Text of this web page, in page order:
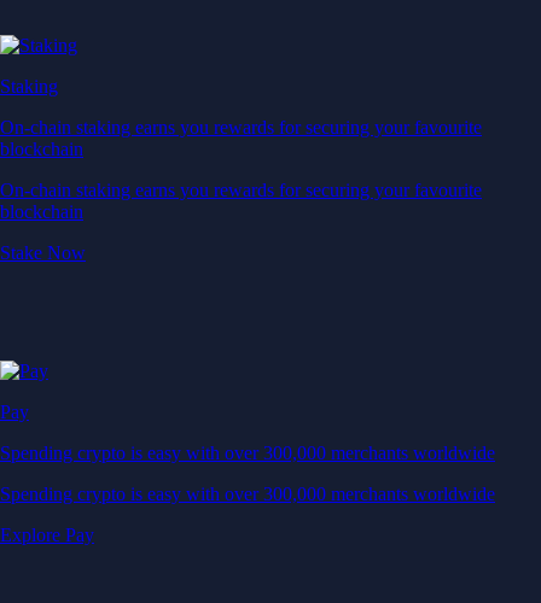
Staking
On-chain staking earns you rewards for securing your favourite
blockchain
On-chain staking earns you rewards for securing your favourite
blockchain
Stake Now
Pay
Spending crypto is easy with over 300,000 merchants worldwide
Spending crypto is easy with over 300,000 merchants worldwide
Explore Pay